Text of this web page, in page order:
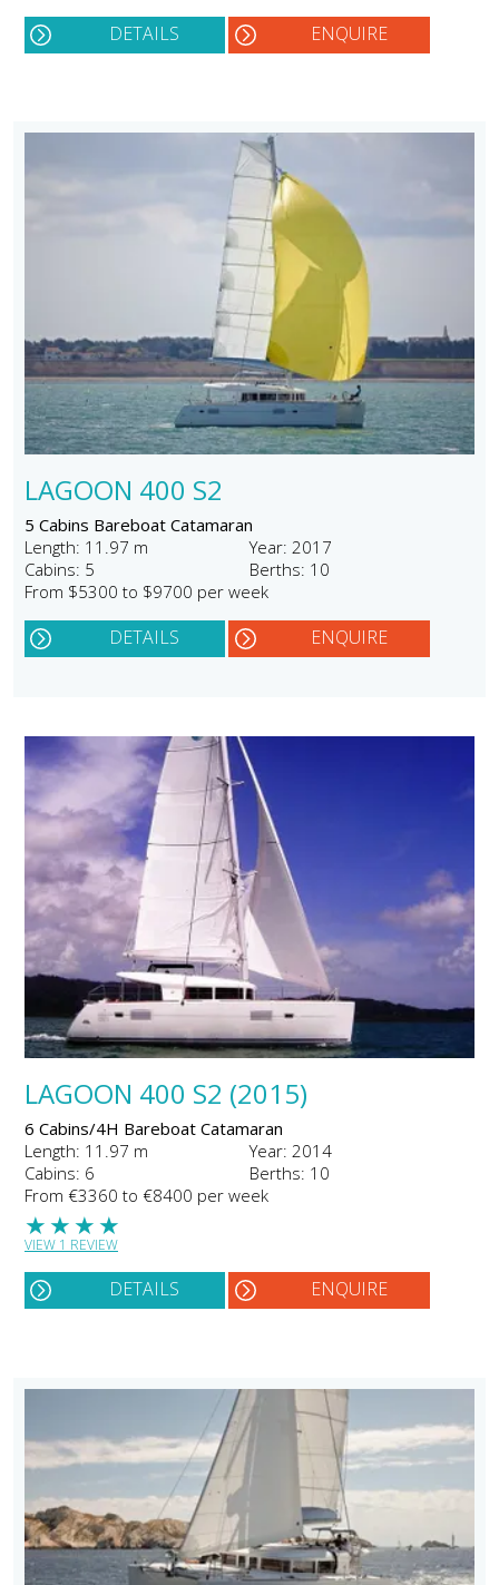
DETAILS ENQUIRE
LAGOON 400 S2
5 Cabins Bareboat Catamaran
Length: 11.97 m
Year: 2017
Cabins: 5
Berths: 10
From $5300 to $9700 per week
DETAILS ENQUIRE
LAGOON 400 S2 (2015)
6 Cabins/4H Bareboat Catamaran
Length: 11.97 m
Year: 2014
Cabins: 6
Berths: 10
From €3360 to €8400 per week
★
★
★
★
VIEW 1 REVIEW
DETAILS ENQUIRE